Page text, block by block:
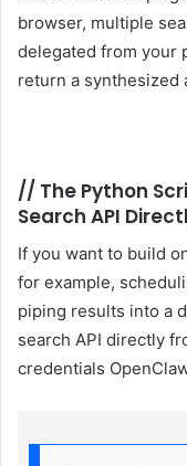
browser, multiple
delegated from your
return a synthesized
// The Python
Search API
If you want to build
for example,
piping results into a
search API directly
credentials